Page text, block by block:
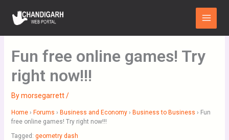
content
Main
Menu
Fun free online games! Try
right now!!!
Bymorsegarrett/
Home › Forums › Business and Economy › Business to Business › Fun
free online games! Try right now!!!
Tagged: geometry dash